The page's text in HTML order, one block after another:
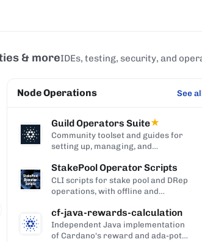
& moreIDEs, testing, security, and
Node Operations See
Guild Operators Suite★
Community toolset and guides for
setting up, managing, and
StakePool Operator Scripts
CLI scripts for stake pool and DRep
operations, with offline and
cf-java-rewards-calculation
Independent Java implementation
of Cardano's reward and ada-pot